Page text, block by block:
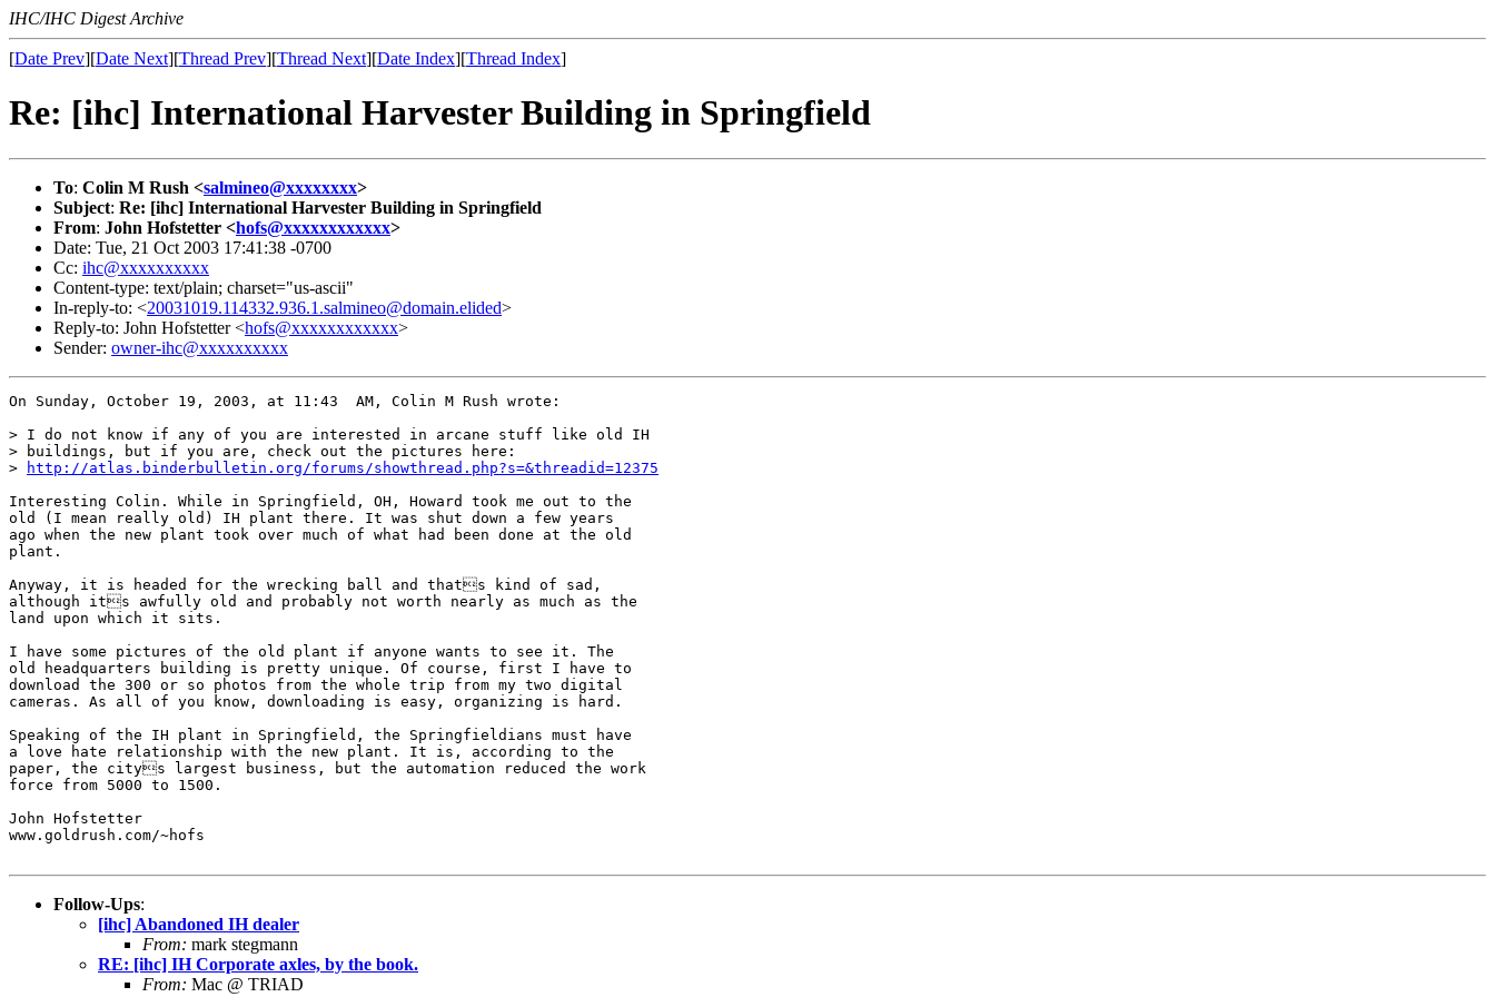
IHC/IHC Digest Archive
[Date Prev][Date Next][Thread Prev][Thread Next][Date Index][Thread Index]
Re: [ihc] International Harvester Building in Springfield
To: Colin M Rush <salmineo@xxxxxxxx>
Subject: Re: [ihc] International Harvester Building in Springfield
From: John Hofstetter <hofs@xxxxxxxxxxxx>
Date: Tue, 21 Oct 2003 17:41:38 -0700
Cc: ihc@xxxxxxxxxx
Content-type: text/plain; charset="us-ascii"
In-reply-to: <20031019.114332.936.1.salmineo@domain.elided>
Reply-to: John Hofstetter <hofs@xxxxxxxxxxxx>
Sender: owner-ihc@xxxxxxxxxx
On Sunday, October 19, 2003, at 11:43  AM, Colin M Rush wrote:
> I do not know if any of you are interested in arcane stuff like old IH
> buildings, but if you are, check out the pictures here:
>
http://atlas.binderbulletin.org/forums/showthread.php?s=&threadid=12375
Interesting Colin. While in Springfield, OH, Howard took me out to the
old (I mean really old) IH plant there. It was shut down a few years
ago when the new plant took over much of what had been done at the old
plant.
Anyway, it is headed for the wrecking ball and thats kind of sad,
although its awfully old and probably not worth nearly as much as the
land upon which it sits.
I have some pictures of the old plant if anyone wants to see it. The
old headquarters building is pretty unique. Of course, first I have to
download the 300 or so photos from the whole trip from my two digital
cameras. As all of you know, downloading is easy, organizing is hard.
Speaking of the IH plant in Springfield, the Springfieldians must have
a love hate relationship with the new plant. It is, according to the
paper, the citys largest business, but the automation reduced the work
force from 5000 to 1500.
John Hofstetter
www.goldrush.com/~hofs
Follow-Ups:
[ihc] Abandoned IH dealer
From: mark stegmann
RE: [ihc] IH Corporate axles, by the book.
From: Mac @ TRIAD